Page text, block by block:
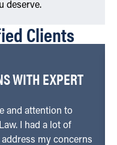
deserve.
Clients
WITH EXPERT
and attention to
I had a lot of
my concerns